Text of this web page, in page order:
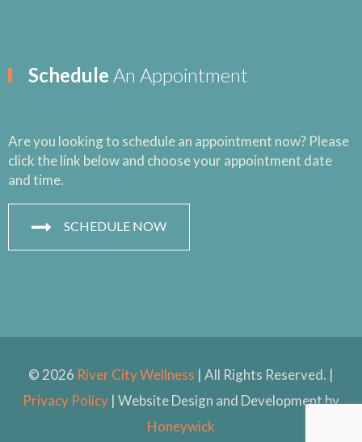
Schedule An Appointment
Are you looking to schedule an appointment now? Please
click the link below and choose your appointment date
and time.
SCHEDULE NOW
© 2026 River City Wellness | All Rights Reserved. |
Privacy Policy | Website Design and Development by
Honeywick